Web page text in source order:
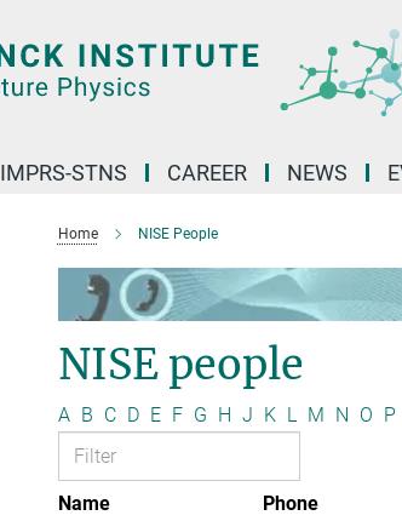
IMPRS-STNS CAREER NEWS
Home NISE People
NISE people
A B C D E F G H J K L M N O P
Name Phone